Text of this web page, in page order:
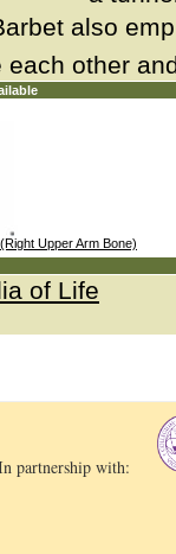
Barbet also
each other
Upper Arm Bone)
of Life
partnership with: